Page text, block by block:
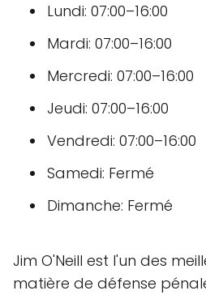
Lundi: 07:00–16:00
Mardi: 07:00–16:00
Mercredi: 07:00–16:00
Jeudi: 07:00–16:00
Vendredi: 07:00–16:00
Samedi: Fermé
Dimanche: Fermé
Jim O'Neill est l'un des
matière de défense